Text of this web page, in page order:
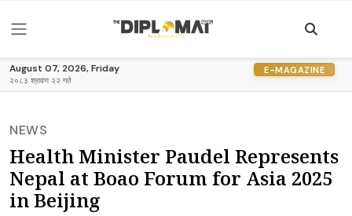
August 07, 2026, Friday
२०८३ श्रावण २२ गते
E-MAGAZINE
NEWS
Health Minister Paudel Represents
Nepal at Boao Forum for Asia 2025
in Beijing